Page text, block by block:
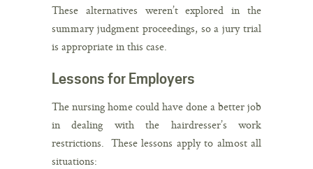
These alternatives weren’t explored in the
summary judgment proceedings, so a jury trial
is appropriate in this case.
Lessons for Employers
The nursing home could have done a better job
in dealing with the hairdresser’s work
restrictions. These lessons apply to almost all
situations: